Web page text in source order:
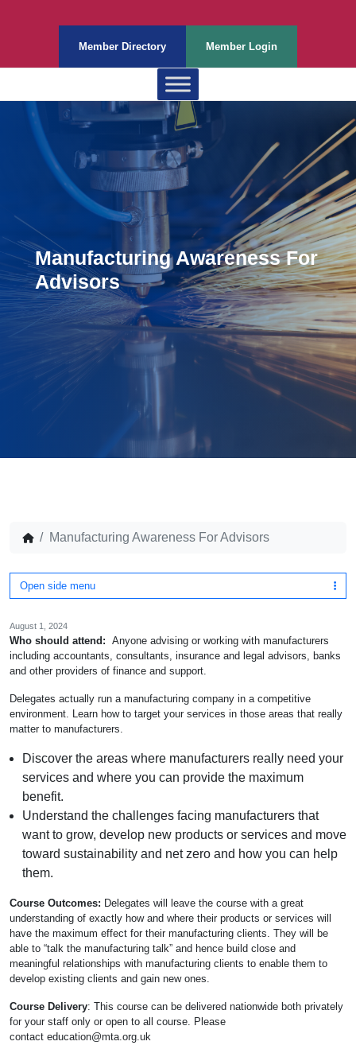
Member Directory Member Login
Manufacturing Awareness For
Advisors
Manufacturing Awareness For Advisors
Open side menu
August 1, 2024
Who should attend: Anyone advising or working with manufacturers
including accountants, consultants, insurance and legal advisors, banks
and other providers of finance and support.
Delegates actually run a manufacturing company in a competitive
environment. Learn how to target your services in those areas that really
matter to manufacturers.
Discover the areas where manufacturers really need your
services and where you can provide the maximum
benefit.
Understand the challenges facing manufacturers that
want to grow, develop new products or services and move
toward sustainability and net zero and how you can help
them.
Course Outcomes: Delegates will leave the course with a great
understanding of exactly how and where their products or services will
have the maximum effect for their manufacturing clients. They will be
able to “talk the manufacturing talk” and hence build close and
meaningful relationships with manufacturing clients to enable them to
develop existing clients and gain new ones.
Course Delivery: This course can be delivered nationwide both privately
for your staff only or open to all course. Please
contact education@mta.org.uk